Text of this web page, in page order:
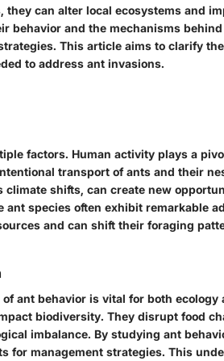
they can alter local ecosystems and
behavior and the mechanisms
This article aims to clarify
to address ant invasions.
factors. Human activity plays a
transport of ants and their
climate shifts, can create new
species often exhibit remarkable
and can shift their foraging
ant behavior is vital for both ecology
biodiversity. They disrupt food
imbalance. By studying ant
for management strategies. This